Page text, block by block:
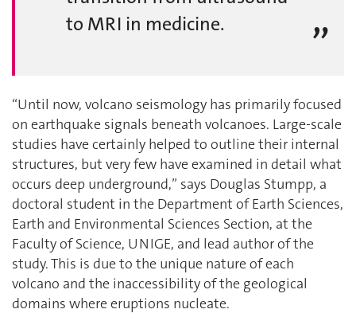
to MRI in medicine.
“Until now, volcano seismology has primarily focused
on earthquake signals beneath volcanoes. Large-scale
studies have certainly helped to outline their internal
structures, but very few have examined in detail what
occurs deep underground,” says Douglas Stumpp, a
doctoral student in the Department of Earth Sciences,
Earth and Environmental Sciences Section, at the
Faculty of Science, UNIGE, and lead author of the
study. This is due to the unique nature of each
volcano and the inaccessibility of the geological
domains where eruptions nucleate.